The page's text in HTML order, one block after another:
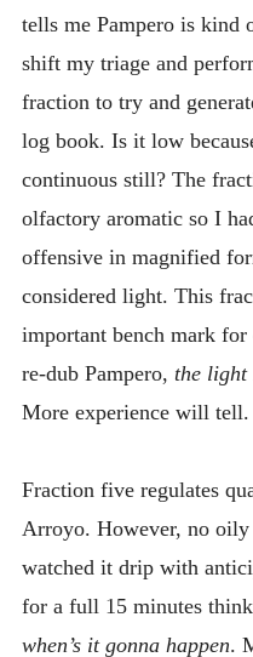
tells me Pampero is kind
shift my triage and
fraction to try and
log book. Is it low
continuous still? The
olfactory aromatic so I
offensive in magnified
considered light. This
important bench mark
re-dub Pampero, the light
More experience will tell.
Fraction five regulates
Arroyo. However, no
watched it drip with
for a full 15 minutes
when’s it gonna happen.